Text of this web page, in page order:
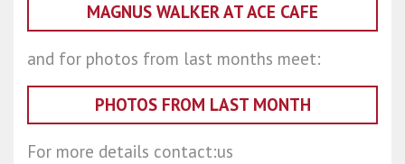
MAGNUS WALKER AT ACE CAFE
and for photos from last months meet:
PHOTOS FROM LAST MONTH
For more details contact:us